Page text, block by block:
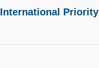
International Priority